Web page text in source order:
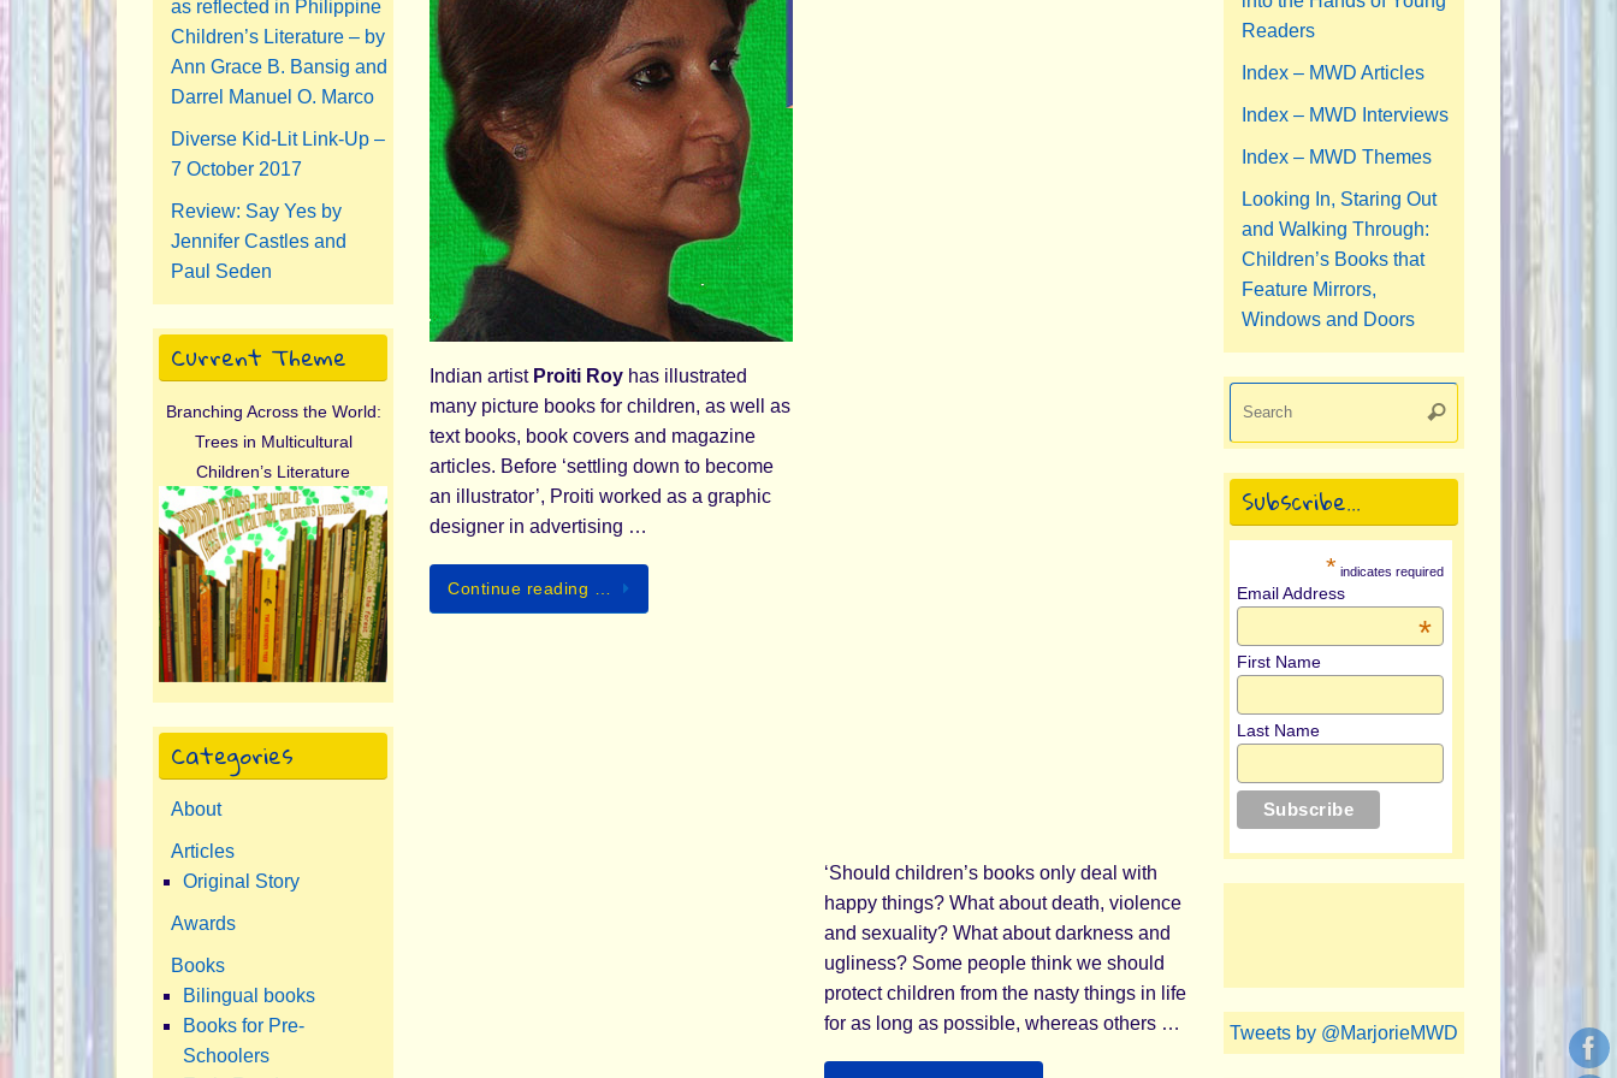
Indian artistProiti Roy has illustrated
many picture books for children, as well as
text books, book covers and magazine
articles. Before ‘settling down to become
an illustrator’, Proiti worked as a graphic
designer in advertising …
Continue reading …
‘Should children’s books only deal with
happy things? What about death, violence
and sexuality? What about darkness and
ugliness? Some people think we should
protect children from the nasty things in life
for as long as possible, whereas others …
as reflected in Philippine
Children’s Literature – by
Ann Grace B. Bansig and
Darrel Manuel O. Marco
Diverse Kid-Lit Link-Up –
7 October 2017
Review: Say Yes by
Jennifer Castles and
Paul Seden
Current Theme
Branching Across the World:
Trees in Multicultural
Children’s Literature
Categories
About
Articles
Original Story
Awards
Books
Bilingual books
Books for Pre-
Schoolers
Readers
Index – MWD Articles
Index – MWD Interviews
Index – MWD Themes
Looking In, Staring Out
and Walking Through:
Children’s Books that
Feature Mirrors,
Windows and Doors
Search
Subscribe…
* indicates required
Email Address
*
First Name
Last Name
Tweets by @MarjorieMWD